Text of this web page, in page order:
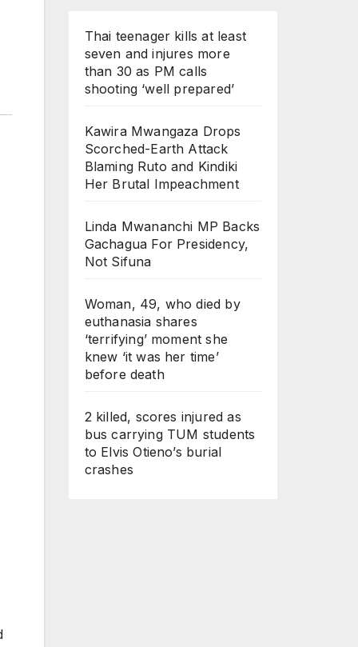
Thai teenager kills at least
seven and injures more
than 30 as PM calls
shooting ‘well prepared’
Kawira Mwangaza Drops
Scorched-Earth Attack
Blaming Ruto and Kindiki
Her Brutal Impeachment
Linda Mwananchi MP Backs
Gachagua For Presidency,
Not Sifuna
Woman, 49, who died by
euthanasia shares
‘terrifying’ moment she
knew ‘it was her time’
before death
2 killed, scores injured as
bus carrying TUM students
to Elvis Otieno’s burial
crashes